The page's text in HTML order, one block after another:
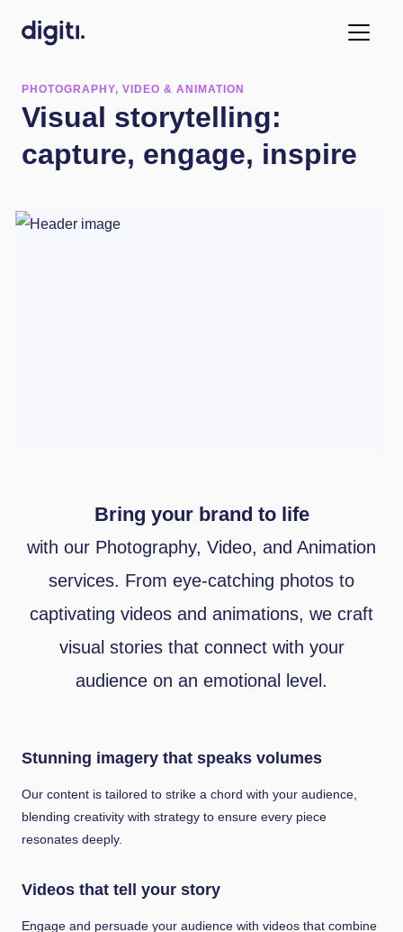
PHOTOGRAPHY, VIDEO & ANIMATION
Visual storytelling:
capture, engage, inspire
Bring your brand to life
with our Photography, Video, and Animation
services. From eye-catching photos to
captivating videos and animations, we craft
visual stories that connect with your
audience on an emotional level.
Stunning imagery that speaks volumes
Our content is tailored to strike a chord with your audience,
blending creativity with strategy to ensure every piece
resonates deeply.
Videos that tell your story
Engage and persuade your audience with videos that combine